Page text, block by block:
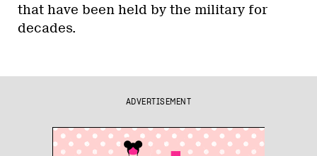
that have been held by the military for
decades.
ADVERTISEMENT